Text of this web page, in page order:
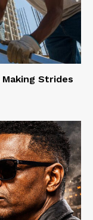
Strides